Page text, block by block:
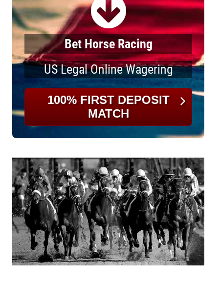
Bet Horse Racing
US Legal Online Wagering
100% FIRST DEPOSIT
MATCH